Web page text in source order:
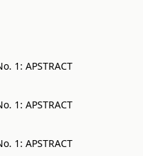
1: APSTRACT
1: APSTRACT
1: APSTRACT